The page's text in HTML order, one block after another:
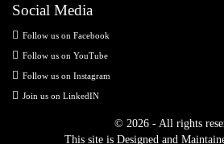
Social Media
Follow us on Facebook
Follow us on YouTube
Follow us on Instagram
Join us on LinkedIN
© 2026 - All rights
This site is Designed and